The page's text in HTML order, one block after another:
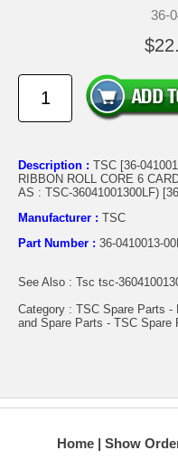
36-
Description : TSC [36-
RIBBON ROLL CORE 6
AS : TSC-36041001300LF)
Manufacturer : TSC
Part Number : 36-0410013-
See Also : Tsc tsc-
Category : TSC Spare Parts
and Spare Parts - TSC Spare
Home Show